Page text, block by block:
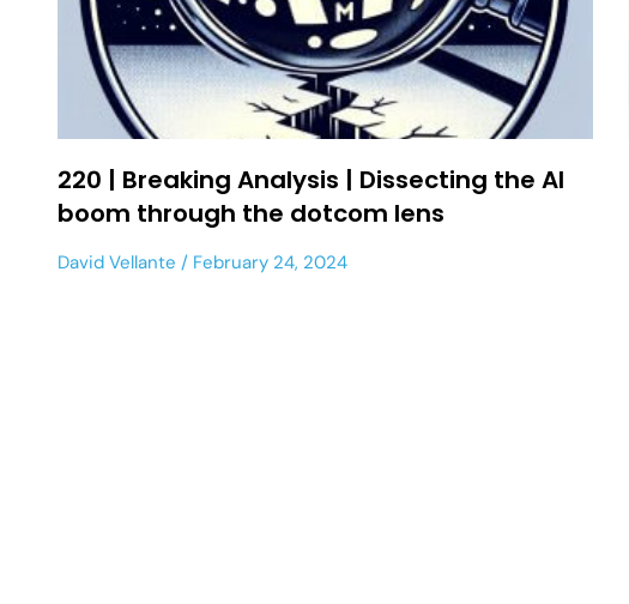
220 | Breaking Analysis | Dissecting the AI
boom through the dotcom lens
David Vellante February 24, 2024